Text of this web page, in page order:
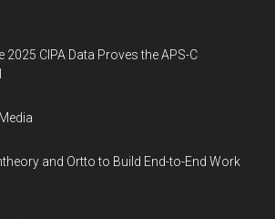
2025 CIPA Data Proves the APS-C
and Ortto to Build End-to-End Work